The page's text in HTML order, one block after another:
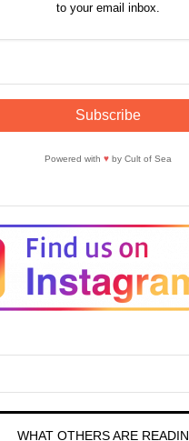
to your email inbox.
Powered with ♥by Cult of Sea
WHAT OTHERS ARE